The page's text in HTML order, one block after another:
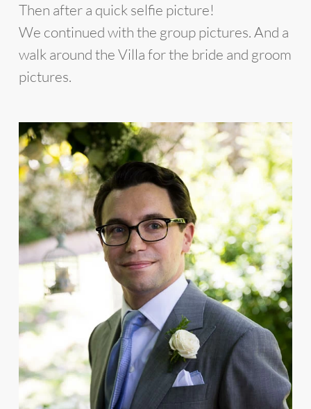
Then after a quick selfie picture!
We continued with the group pictures. And a
walk around the Villa for the bride and groom
pictures.